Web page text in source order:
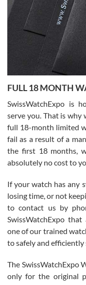
Ronak Patel
7/27/2026
Worked with Jason and
knowledge. We discussed
with Jason, and Swiss
Roberto Alomar
7/26/2026
Great watch, will purchase
am.on.my second cartier
FULL 18 MONTH
SwissWatchExpo is
serve you. That is
full 18-month limited
fail as a result of a
the first 18 months,
absolutely no cost to
If your watch has any
losing time, or not
to contact us by
SwissWatchExpo
one of our trained
to safely and
The SwissWatchExpo
only for the original